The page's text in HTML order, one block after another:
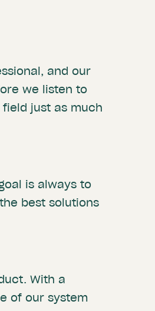
and our
we listen to
just as much
is always to
best solutions
With a
of our system